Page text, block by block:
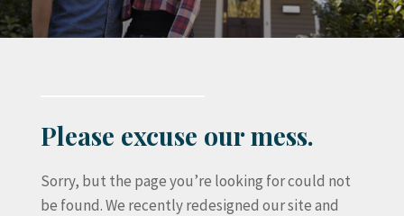
Please excuse our mess.
Sorry, but the page you’re looking for could not
be found. We recently redesigned our site and